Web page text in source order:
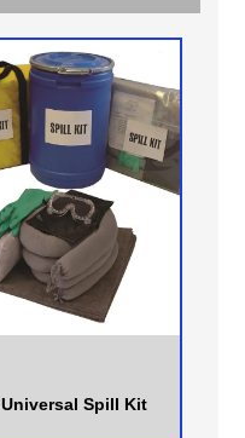
Universal Spill Kit